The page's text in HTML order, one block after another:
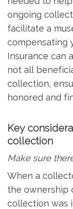
ongoing
facilitate a
compensating
Insurance can
not all
collection,
honored and
Key
collection
Make sure
When a
the ownership
collection was